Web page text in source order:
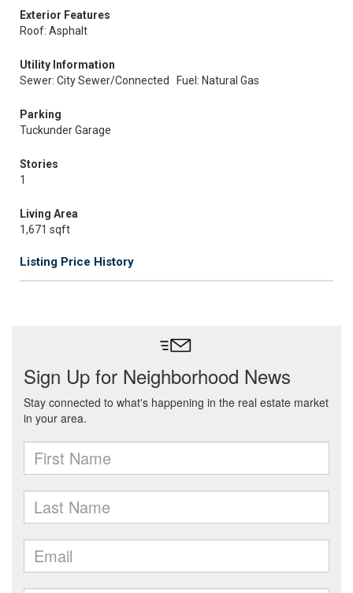
Exterior Features
Roof: Asphalt
Utility Information
Sewer: City Sewer/Connected
Fuel: Natural Gas
Parking
Tuckunder Garage
Stories
1
Living Area
1,671 sqft
Listing Price History